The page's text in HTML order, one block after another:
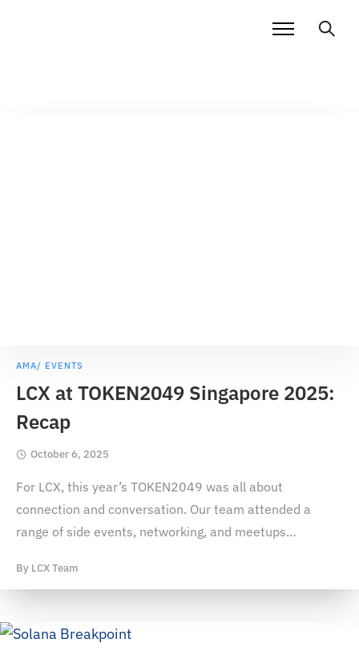
AMA/ EVENTS
LCX at TOKEN2049 Singapore 2025:
Recap
October 6, 2025
For LCX, this year’s TOKEN2049 was all about
connection and conversation. Our team attended a
range of side events, networking, and meetups…
By LCX Team